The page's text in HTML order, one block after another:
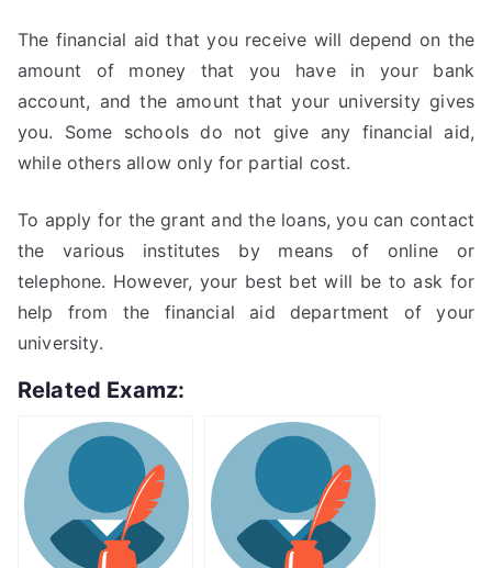
The financial aid that you receive will depend on the
amount of money that you have in your bank
account, and the amount that your university gives
you. Some schools do not give any financial aid,
while others allow only for partial cost.
To apply for the grant and the loans, you can contact
the various institutes by means of online or
telephone. However, your best bet will be to ask for
help from the financial aid department of your
university.
Related Examz: